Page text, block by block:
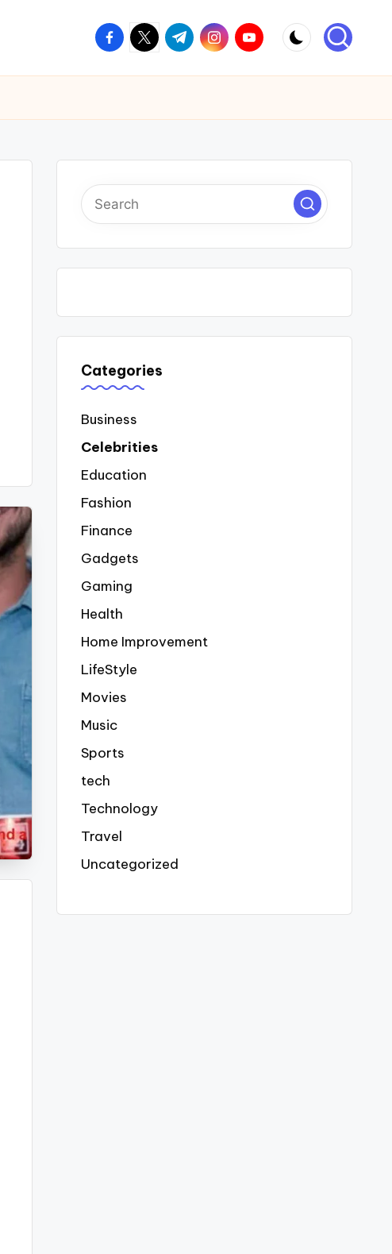
facebook.com
twitter.com
t.me instagram.com
youtube.com
Categories
Business
Celebrities
Education
Fashion
Finance
Gadgets
Gaming
Health
Home Improvement
LifeStyle
Movies
Music
Sports
tech
Technology
Travel
Uncategorized